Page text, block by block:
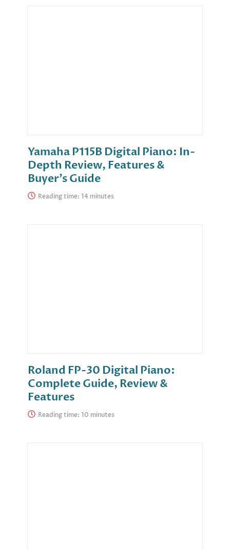
Yamaha P115B Digital Piano: In-
Depth Review, Features &
Buyer’s Guide
Reading time:
Roland FP-30 Digital Piano:
Complete Guide, Review &
Features
Reading time: